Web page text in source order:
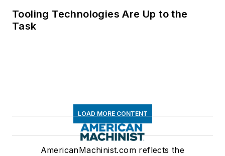
Tooling Technologies Are Up to the
Task
LOAD MORE CONTENT
AmericanMachinist.com reflects the